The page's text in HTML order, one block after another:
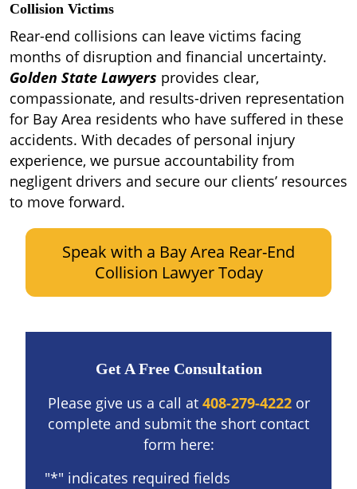
Collision Victims
Rear-end collisions can leave victims facing
months of disruption and financial uncertainty.
Golden State Lawyers provides clear,
compassionate, and results-driven representation
for Bay Area residents who have suffered in these
accidents. With decades of personal injury
experience, we pursue accountability from
negligent drivers and secure our clients’ resources
to move forward.
Speak with a Bay Area Rear-End
Collision Lawyer Today
Get A Free Consultation
Please give us a call at 408-279-4222or
complete and submit the short contact
form here:
"*" indicates required fields